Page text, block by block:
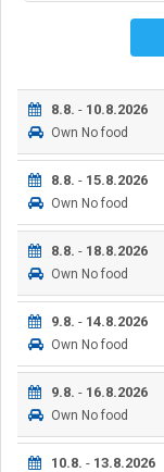
8.8. - 10.8.2026
Own No food
8.8. - 15.8.2026
Own No food
8.8. - 18.8.2026
Own No food
9.8. - 14.8.2026
Own No food
9.8. - 16.8.2026
Own No food
10.8. - 13.8.2026